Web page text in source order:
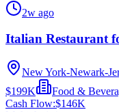
2w ago
Italian Restaurant
New York-Newark-
$199K
Food &
Cash Flow:$146K